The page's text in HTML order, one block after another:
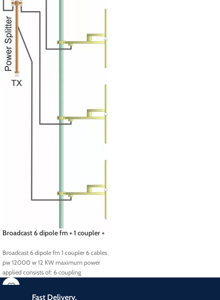
Broadcast 6 dipole fm + 1 coupler +
Broadcast 6 dipole fm 1 coupler 6 cables
pw 12000 w 12 KW maximum power
applied consists of: 6 coupling
Fast Delivery.